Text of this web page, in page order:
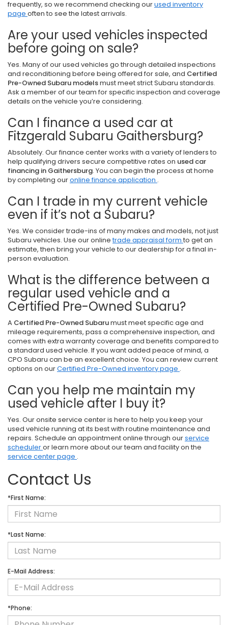
frequently, so we recommend checking ourused inventory
page often to see the latest arrivals.
Are your used vehicles inspected
before going on sale?
Yes. Many of our used vehicles go through detailed inspections
and reconditioning before being offered for sale, and Certified
Pre-Owned Subaru modelsmust meet strict Subaru standards.
Ask a member of our team for specific inspection and coverage
details on the vehicle you’re considering.
Can I finance a used car at
Fitzgerald Subaru Gaithersburg?
Absolutely. Our finance center works with a variety of lenders to
help qualifying drivers secure competitive rates on used car
financing in Gaithersburg. You can begin the process at home
by completing ouronline finance application .
Can I trade in my current vehicle
even if it’s not a Subaru?
Yes. We consider trade-ins of many makes and models, not just
Subaru vehicles. Use our onlinetrade appraisal form to get an
estimate, then bring your vehicle to our dealership for a final in-
person evaluation.
What is the difference between a
regular used vehicle and a
Certified Pre-Owned Subaru?
A Certified Pre-Owned Subarumust meet specific age and
mileage requirements, pass a comprehensive inspection, and
comes with extra warranty coverage and benefits compared to
a standard used vehicle. If you want added peace of mind, a
CPO Subaru can be an excellent choice. You can review current
options on ourCertified Pre-Owned inventory page .
Can you help me maintain my
used vehicle after I buy it?
Yes. Our onsite service center is here to help you keep your
used vehicle running at its best with routine maintenance and
repairs. Schedule an appointment online through ourservice
scheduleror learn more about our team and facility on the
service center page .
Contact Us
*First Name:
*Last Name:
E-Mail Address:
*Phone: